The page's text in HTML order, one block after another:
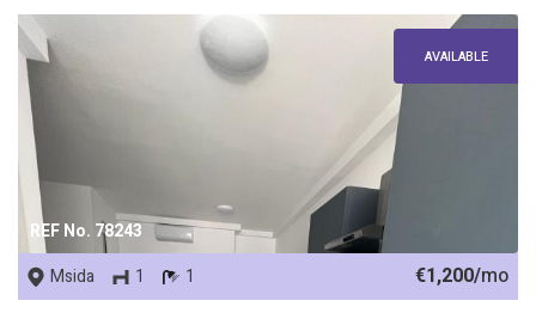
REF No. 78243
AVAILABLE
Msida 1 1 €1,200/mo